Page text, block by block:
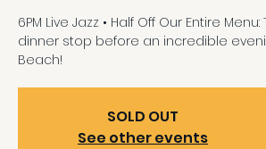
6PM Live Jazz • Half Off Our Entire
dinner stop before an incredible
Beach!
SOLD OUT
See other events